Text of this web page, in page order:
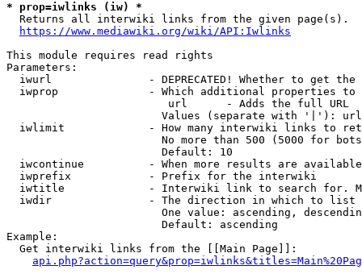
* prop=iwlinks (iw) *
  Returns all interwiki links from the given page(s).
https://www.mediawiki.org/wiki/API:Iwlinks
This module requires read rights
Parameters:
iwurl               - DEPRECATED! Whether to get
iwprop              - Which additional properties
                         url      - Adds the full URL
                        Values (separate with '|'): url
iwlimit             - How many interwiki links to
No more than 500 (5000 for
                        Default: 10
iwcontinue          - When more results are
  iwprefix            - Prefix for the interwiki
iwtitle             - Interwiki link to search for.
  iwdir               - The direction in which to list
One value: ascending,
                        Default: ascending
Example:
  Get interwiki links from the [[Main Page]]: